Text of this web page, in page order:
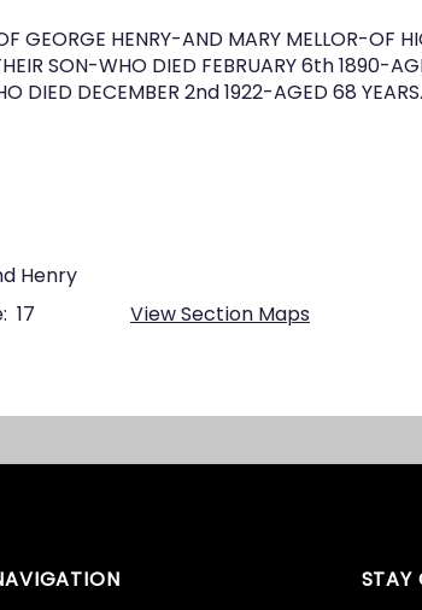
GEORGE HENRY-AND MARY MELLOR-OF
SON-WHO DIED FEBRUARY 6th 1890-
DIED DECEMBER 2nd 1922-AGED 68 YEARS.
Henry
17 View Section Maps
STAY